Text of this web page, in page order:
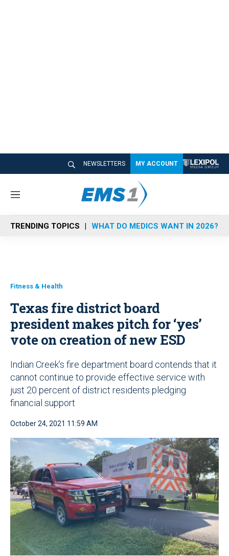
NEWSLETTERS MY ACCOUNT
M
n
u
TRENDING TOPICS WHAT DO MEDICS WANT IN 2026?
Fitness & Health
Texas fire district board
president makes pitch for ‘yes’
vote on creation of new ESD
Indian Creek’s fire department board contends that it
cannot continue to provide effective service with
just 20 percent of district residents pledging
financial support
October 24, 2021 11:59 AM